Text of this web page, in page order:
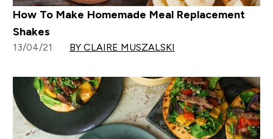
How To Make Homemade Meal Replacement
Shakes
13/04/21 BY CLAIRE MUSZALSKI